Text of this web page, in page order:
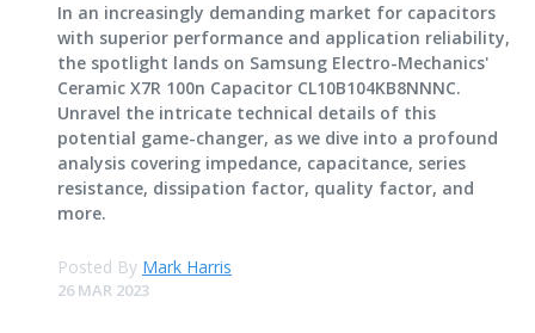
In an increasingly demanding market for capacitors
with superior performance and application reliability,
the spotlight lands on Samsung Electro-Mechanics'
Ceramic X7R 100n Capacitor CL10B104KB8NNNC.
Unravel the intricate technical details of this
potential game-changer, as we dive into a profound
analysis covering impedance, capacitance, series
resistance, dissipation factor, quality factor, and
more.
Posted By Mark Harris
26 MAR 2023